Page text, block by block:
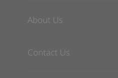
About Us
Contact Us